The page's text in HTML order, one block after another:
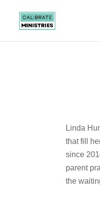
Linda
that fill
since
parent
the